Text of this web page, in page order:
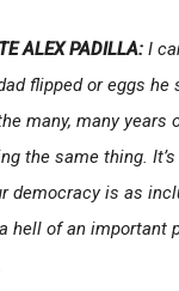
ALEX PADILLA:I
flipped or eggs he
many, many years
the same thing.
democracy is as
hell of an important